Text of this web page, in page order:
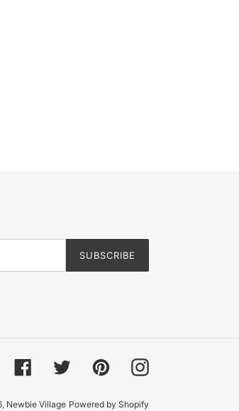
SUBSCRIBE
FacebookTwitter PinterestInstagram
Newbie Village Powered by Shopify